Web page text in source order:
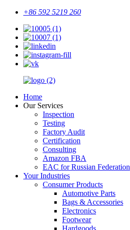
+86 592 5219 260
Home
Our Services
Inspection
Testing
Factory Audit
Certification
Consulting
Amazon FBA
EAC for Russian Federation
Your Industries
Consumer Products
Automotive Parts
Bags & Accessories
Electronics
Footwear
Hardgoods